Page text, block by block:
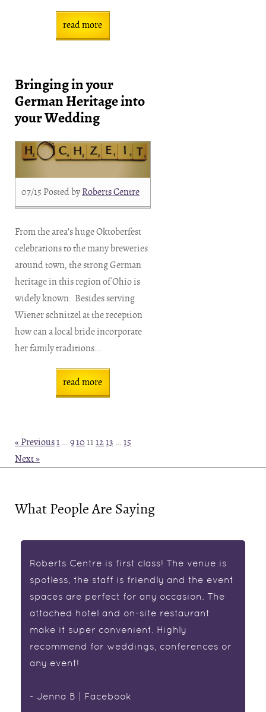
read more
Bringing in your
German Heritage into
your Wedding
07/15 Posted byRoberts Centre
From the area’s huge Oktoberfest
celebrations to the many breweries
around town, the strong German
heritage in this region of Ohio is
widely known. Besides serving
Wiener schnitzel at the reception
how can a local bride incorporate
her family traditions...
read more
« Previous1 … 910 11 12 13 … 15
Next »
What People Are Saying
Roberts Centre is first class! The venue is
spotless, the staff is friendly and the event
spaces are perfect for any occasion. The
attached hotel and on-site restaurant
make it super convenient. Highly
recommend for weddings, conferences or
any event!
- Jenna B | Facebook